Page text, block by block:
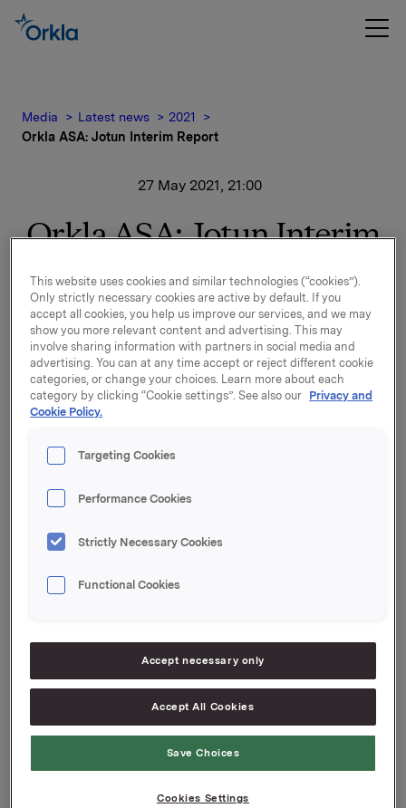
Media Latest news
2021
Orkla ASA: Jotun Interim Report
27 May 2021, 21:00
Orkla ASA: Jotun Interim
Report
Jotun, of which Orkla owns 42.6%, has issued its
financial statement for 1 January - 30 April 2021.
Please find the financial report and press release
enclosed.
Orkla ASA
Oslo, 27 May 2021
requirements pursuant to Section 5-12 the Norwegian
Jotun financial report T1 2021
Jotun Press Release T1 2021
Back to press releases
This website uses cookies and similar technologies (“cookies”).
Only strictly necessary cookies are active by default. If you
accept all cookies, you help us improve our services, and we may
show you more relevant content and advertising. This may
involve sharing information with partners in social media and
advertising. You can at any time accept or reject different cookie
categories, or change your choices. Learn more about each
category by clicking “Cookie settings”. See also our Privacy and
Cookie Policy.
Targeting Cookies
Performance Cookies
Strictly Necessary Cookies
Functional Cookies
Accept necessary only
Accept All Cookies
Save Choices
Cookies Settings